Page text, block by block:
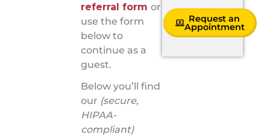
referral formor
use the form
below to
continue as a
guest.
Below you’ll find
our (secure,
HIPAA-
compliant)
Request an
Appointment